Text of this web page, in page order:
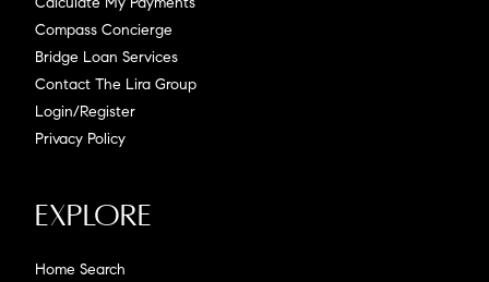
Compass Concierge
Bridge Loan Services
Contact The Lira Group
Login/Register
Privacy Policy
Explore
Home Search